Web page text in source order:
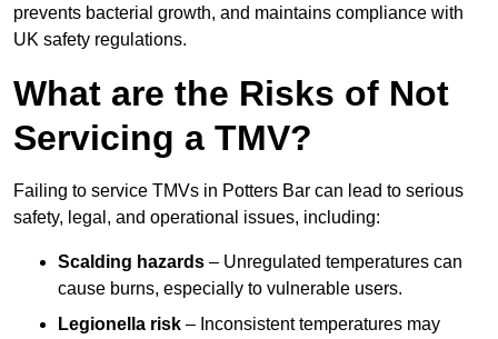
prevents bacterial growth, and maintains compliance with
UK safety regulations.
What are the Risks of Not
Servicing a TMV?
Failing to service TMVs in Potters Bar can lead to serious
safety, legal, and operational issues, including:
Scalding hazards – Unregulated temperatures can
cause burns, especially to vulnerable users.
Legionella risk – Inconsistent temperatures may